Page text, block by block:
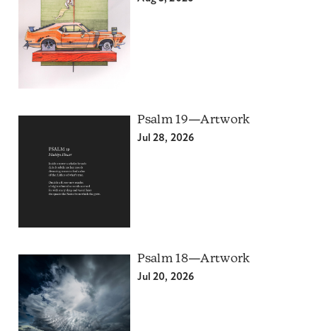
Psalm 19—Artwork
Jul 28, 2026
Psalm 18—Artwork
Jul 20, 2026